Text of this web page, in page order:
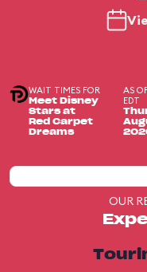
WAIT TIMES FOR
Meet Disney
Stars at
Red Carpet
Dreams
AS
EDT
OUR